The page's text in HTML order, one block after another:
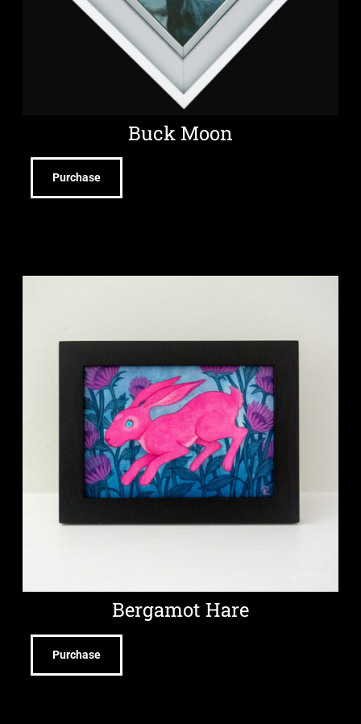
Buck Moon
Purchase
Bergamot Hare
Purchase